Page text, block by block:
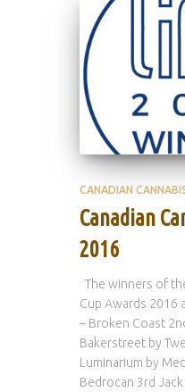
CANADIAN
Canadian
2016
The winners of
Cup Awards 2016
– Broken Coast
Bakerstreet by
Luminarium by
Bedrocan 3rd